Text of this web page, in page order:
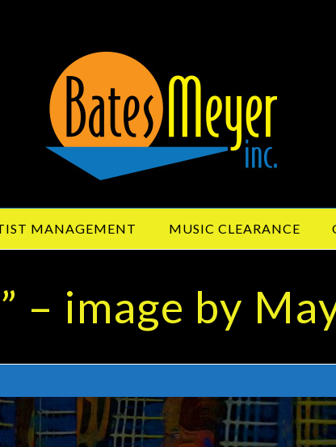
MANAGEMENT MUSIC CLEARANCE
– image by